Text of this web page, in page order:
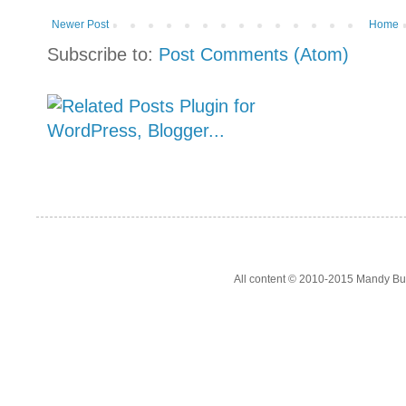
Newer Post Home
Subscribe to: Post Comments (Atom)
All content © 2010-2015 Mandy